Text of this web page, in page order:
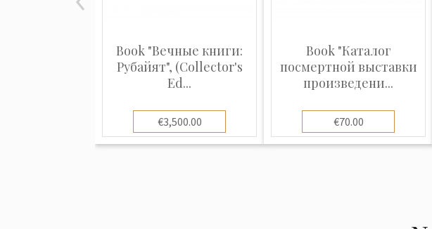
Book "Вечные книги:
Рубайят", (Collector's
Ed...
€3,500.00
Book "Каталог
посмертной выставки
произведени...
€70.00